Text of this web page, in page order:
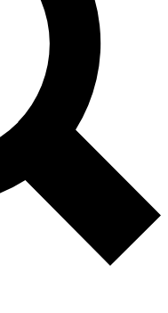
expert analysis and in-depth
Exclusive, original
reporting
Member-only features